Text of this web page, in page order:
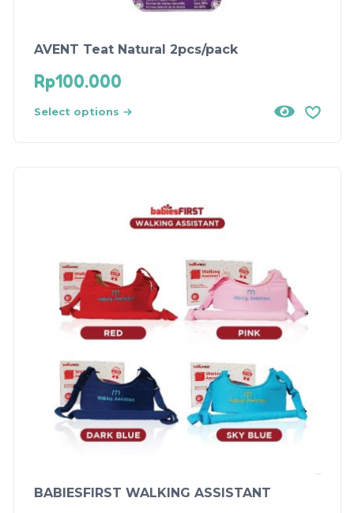
AVENT Teat Natural 2pcs/pack
Rp100.000
Select options
BABIESFIRST WALKING ASSISTANT